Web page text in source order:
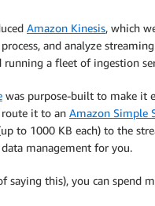
Amazon Kinesis, which
and analyze
a fleet of ingestion
was purpose-built to make it
route it to an Amazon Simple
to 1000 KB each) to the
management for you.
saying this), you can